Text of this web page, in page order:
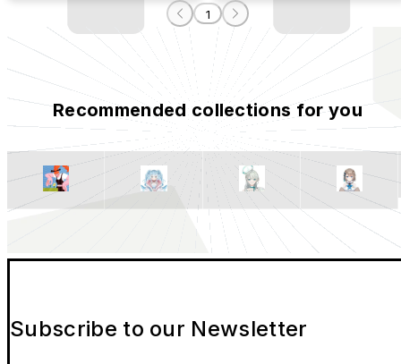
1
Recommended collections for you
Subscribe to our Newsletter